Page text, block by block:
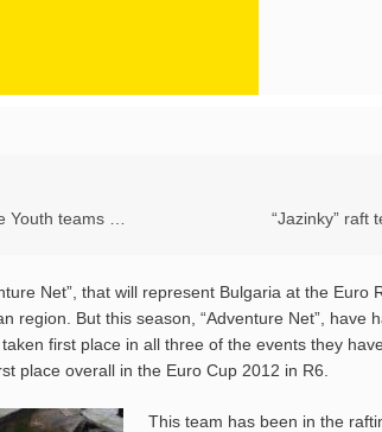
Youth teams …
Net”, that will represent Bulgaria at the
region. But this season, “Adventure Net”,
first place in all three of the events they
place overall in the Euro Cup 2012 in R6.
This team has been in the